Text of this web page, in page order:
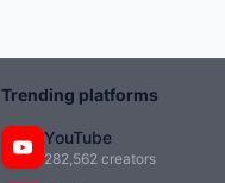
Trending platforms
YouTube
282,562 creators